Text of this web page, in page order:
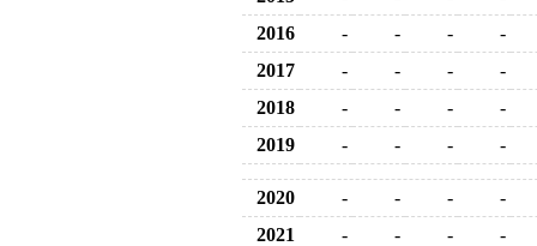
2016
- - -
-
2017
- - -
-
2018
- - -
-
2019
- - - -
2020 - - -
-
2021
- - -
-